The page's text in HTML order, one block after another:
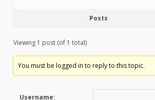
Posts
Viewing 1 post (of 1 total)
You must be logged in to reply to this topic.
Username: